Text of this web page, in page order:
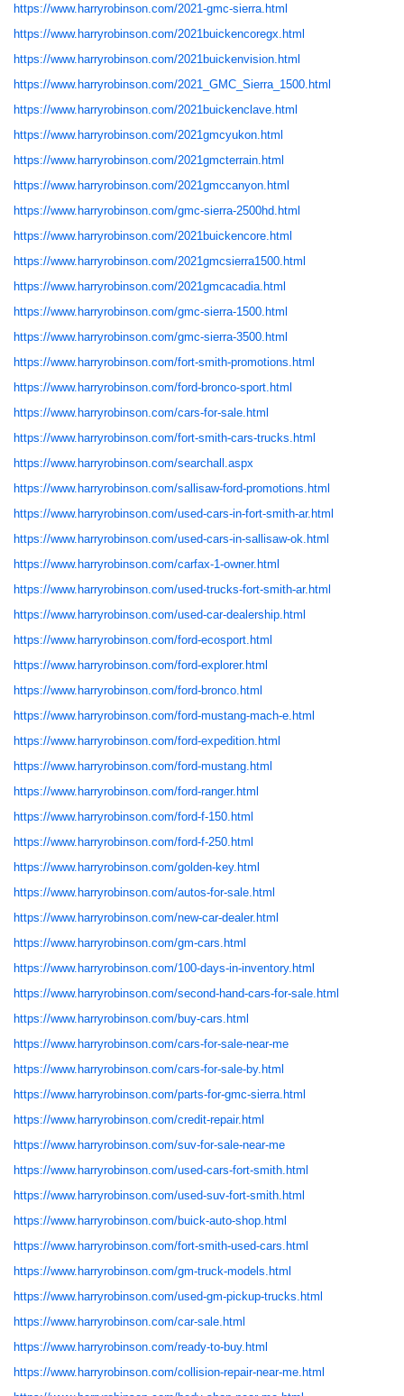
https://www.harryrobinson.com/2021-gmc-sierra.html
https://www.harryrobinson.com/2021buickencoregx.html
https://www.harryrobinson.com/2021buickenvision.html
https://www.harryrobinson.com/2021_GMC_Sierra_1500.html
https://www.harryrobinson.com/2021buickenclave.html
https://www.harryrobinson.com/2021gmcyukon.html
https://www.harryrobinson.com/2021gmcterrain.html
https://www.harryrobinson.com/2021gmccanyon.html
https://www.harryrobinson.com/gmc-sierra-2500hd.html
https://www.harryrobinson.com/2021buickencore.html
https://www.harryrobinson.com/2021gmcsierra1500.html
https://www.harryrobinson.com/2021gmcacadia.html
https://www.harryrobinson.com/gmc-sierra-1500.html
https://www.harryrobinson.com/gmc-sierra-3500.html
https://www.harryrobinson.com/fort-smith-promotions.html
https://www.harryrobinson.com/ford-bronco-sport.html
https://www.harryrobinson.com/cars-for-sale.html
https://www.harryrobinson.com/fort-smith-cars-trucks.html
https://www.harryrobinson.com/searchall.aspx
https://www.harryrobinson.com/sallisaw-ford-promotions.html
https://www.harryrobinson.com/used-cars-in-fort-smith-ar.html
https://www.harryrobinson.com/used-cars-in-sallisaw-ok.html
https://www.harryrobinson.com/carfax-1-owner.html
https://www.harryrobinson.com/used-trucks-fort-smith-ar.html
https://www.harryrobinson.com/used-car-dealership.html
https://www.harryrobinson.com/ford-ecosport.html
https://www.harryrobinson.com/ford-explorer.html
https://www.harryrobinson.com/ford-bronco.html
https://www.harryrobinson.com/ford-mustang-mach-e.html
https://www.harryrobinson.com/ford-expedition.html
https://www.harryrobinson.com/ford-mustang.html
https://www.harryrobinson.com/ford-ranger.html
https://www.harryrobinson.com/ford-f-150.html
https://www.harryrobinson.com/ford-f-250.html
https://www.harryrobinson.com/golden-key.html
https://www.harryrobinson.com/autos-for-sale.html
https://www.harryrobinson.com/new-car-dealer.html
https://www.harryrobinson.com/gm-cars.html
https://www.harryrobinson.com/100-days-in-inventory.html
https://www.harryrobinson.com/second-hand-cars-for-sale.html
https://www.harryrobinson.com/buy-cars.html
https://www.harryrobinson.com/cars-for-sale-near-me
https://www.harryrobinson.com/cars-for-sale-by.html
https://www.harryrobinson.com/parts-for-gmc-sierra.html
https://www.harryrobinson.com/credit-repair.html
https://www.harryrobinson.com/suv-for-sale-near-me
https://www.harryrobinson.com/used-cars-fort-smith.html
https://www.harryrobinson.com/used-suv-fort-smith.html
https://www.harryrobinson.com/buick-auto-shop.html
https://www.harryrobinson.com/fort-smith-used-cars.html
https://www.harryrobinson.com/gm-truck-models.html
https://www.harryrobinson.com/used-gm-pickup-trucks.html
https://www.harryrobinson.com/car-sale.html
https://www.harryrobinson.com/ready-to-buy.html
https://www.harryrobinson.com/collision-repair-near-me.html